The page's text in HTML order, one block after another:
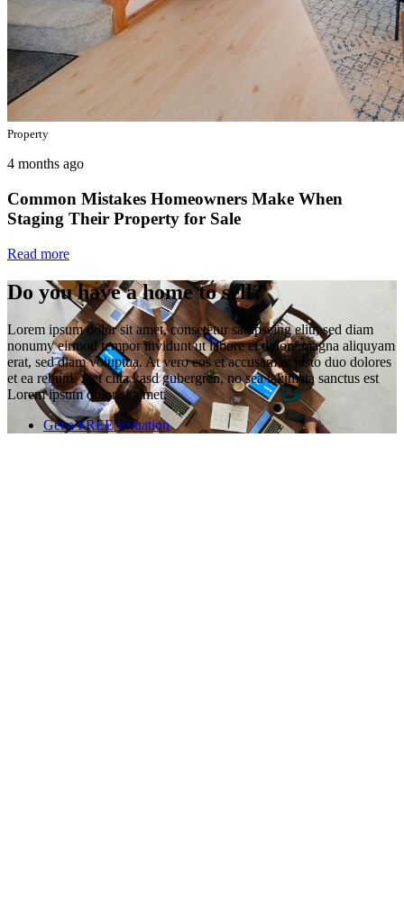
Property
4 months ago
Common Mistakes Homeowners Make When
Staging Their Property for Sale
Read more
Do you have a home to sell?
Lorem ipsum dolor sit amet, consetetur sadipscing elitr, sed diam
nonumy eirmod tempor invidunt ut labore et dolore magna aliquyam
erat, sed diam voluptua. At vero eos et accusam et justo duo dolores
et ea rebum. Stet clita kasd gubergren, no sea takimata sanctus est
Lorem ipsum dolor sit amet.
Get a FREE valuation